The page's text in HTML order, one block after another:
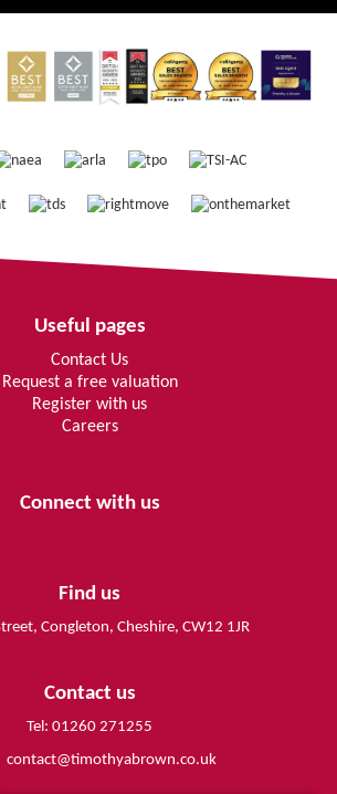
Useful pages
Contact Us
Request a free valuation
Register with us
Careers
Connect with us
Find us
Congleton, Cheshire, CW12 1JR
Contact us
Tel: 01260 271255
contact@timothyabrown.co.uk